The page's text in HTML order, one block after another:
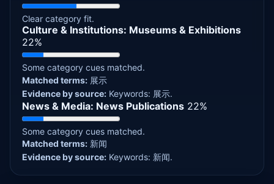
Clear category fit.
Culture & Institutions: Museums & Exhibitions
22%
Some category cues matched.
Matched terms: 展示
Evidence by source: Keywords: 展示.
News & Media: News Publications 22%
Some category cues matched.
Matched terms: 新闻
Evidence by source: Keywords: 新闻.